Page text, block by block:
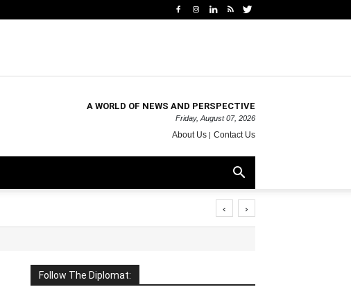
A WORLD OF NEWS AND PERSPECTIVE
Friday, August 07, 2026
About Us Contact Us
‹ ›
Follow The Diplomat: